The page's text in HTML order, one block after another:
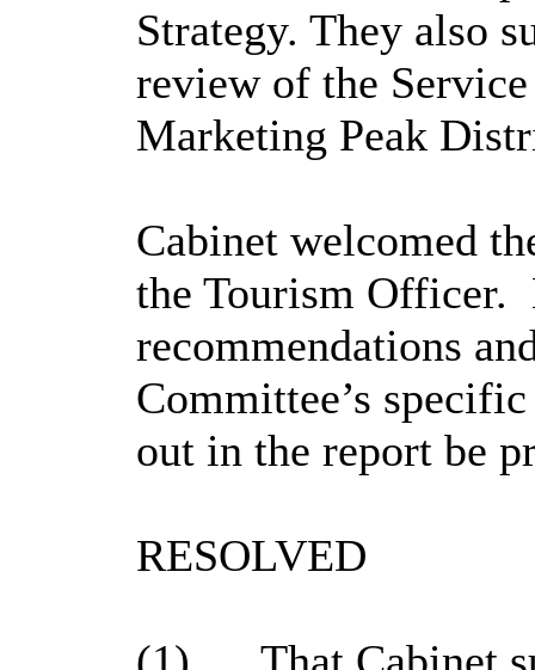
Strategy. They also
review of the
Marketing Peak
Cabinet welcomed
the Tourism Officer.
recommendations
Committee’s
out in the report be
RESOLVED